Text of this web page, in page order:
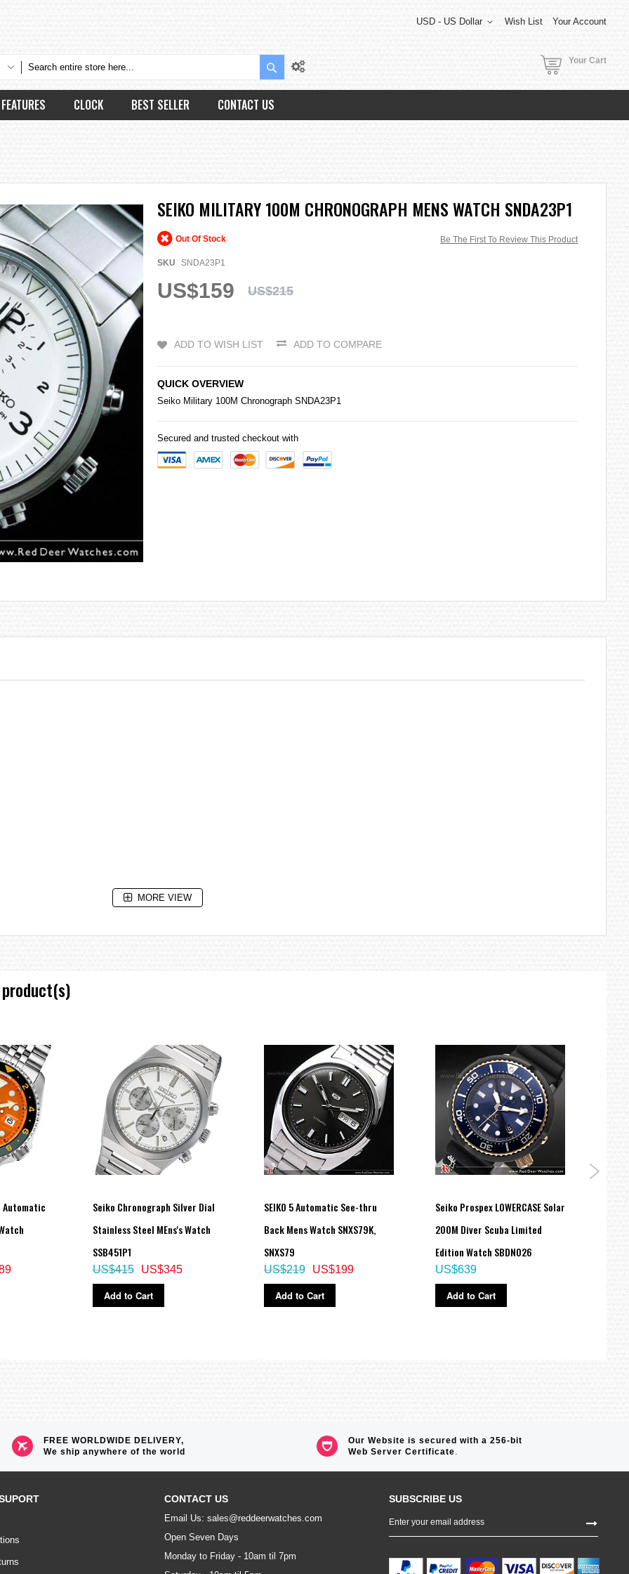
Wish List Your Account
USD - US Dollar
Search Your Cart
FEATURES CLOCK BEST SELLER CONTACT US
SEIKO MILITARY 100M CHRONOGRAPH MENS WATCH SNDA23P1
Be The First To Review This Product
Out Of Stock
SKU SNDA23P1
US$159 US$215
ADD TO WISH LIST ADD TO COMPARE
QUICK OVERVIEW
Seiko Military 100M Chronograph SNDA23P1
Secured and trusted checkout with
MORE VIEW
Automatic
Seiko Chronograph Silver Dial
Stainless Steel MEns's Watch
SSB451P1
US$345
US$415
Add to Cart
SEIKO 5 Automatic See-thru
Back Mens Watch SNXS79K,
SNXS79
US$199
US$219
Add to Cart
Seiko Prospex LOWERCASE Solar
200M Diver Scuba Limited
Edition Watch SBDN026
US$639
Add to Cart
FREE WORLDWIDE DELIVERY,
We ship anywhere of the world
Our Website is secured with a 256-bit
Web Server Certificate.
CONTACT US
Email Us: sales@reddeerwatches.com
Open Seven Days
Monday to Friday - 10am til 7pm
SUBSCRIBE US
Up
for
Newsletter: